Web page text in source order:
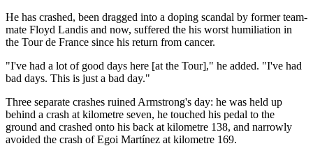
He has crashed, been dragged into a doping scandal by former team-
mate Floyd Landis and now, suffered the his worst humiliation in
the Tour de France since his return from cancer.
"I've had a lot of good days here [at the Tour]," he added. "I've had
bad days. This is just a bad day."
Three separate crashes ruined Armstrong's day: he was held up
behind a crash at kilometre seven, he touched his pedal to the
ground and crashed onto his back at kilometre 138, and narrowly
avoided the crash of Egoi Martínez at kilometre 169.